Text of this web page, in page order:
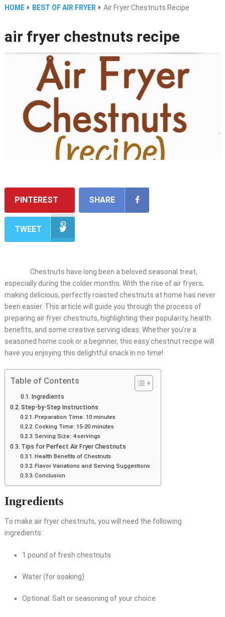
HOME BEST OF AIR FRYER Air Fryer Chestnuts Recipe
air fryer chestnuts recipe
PINTEREST SHARE
TWEET
Chestnuts have long been a beloved seasonal treat,
especially during the colder months. With the rise of air fryers,
making delicious, perfectly roasted chestnuts at home has never
been easier. This article will guide you through the process of
preparing air fryer chestnuts, highlighting their popularity, health
benefits, and some creative serving ideas. Whether you’re a
seasoned home cook or a beginner, this easy chestnut recipe will
have you enjoying this delightful snack in no time!
Table of Contents
Ingredients
Step-by-Step Instructions
Preparation Time: 10 minutes
Cooking Time: 15-20 minutes
Serving Size: 4 servings
Tips for Perfect Air Fryer Chestnuts
Health Benefits of Chestnuts
Flavor Variations and Serving Suggestions
Conclusion
Ingredients
To make air fryer chestnuts, you will need the following
ingredients:
1 pound of fresh chestnuts
Water (for soaking)
Optional: Salt or seasoning of your choice